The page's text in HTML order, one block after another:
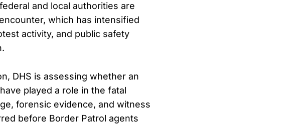
and local authorities are
which has intensified
activity, and public safety
DHS is assessing whether an
played a role in the fatal
forensic evidence, and witness
before Border Patrol agents